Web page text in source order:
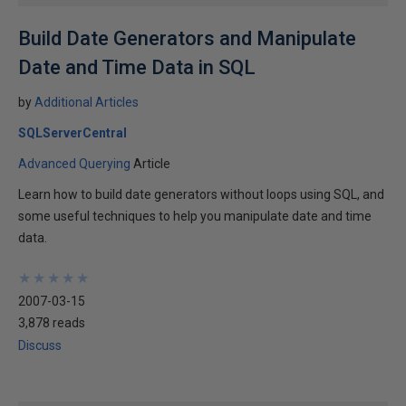
Build Date Generators and Manipulate
Date and Time Data in SQL
by Additional Articles
SQLServerCentral
Advanced Querying Article
Learn how to build date generators without loops using SQL, and
some useful techniques to help you manipulate date and time
data.
★
★
★
★
★
★
★
★
★
★
2007-03-15
3,878 reads
Discuss